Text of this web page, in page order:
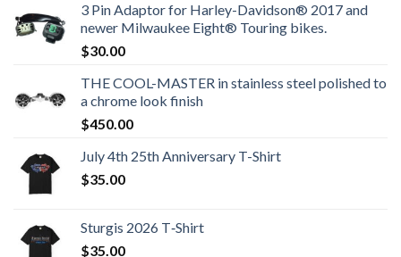
3 Pin Adaptor for Harley-Davidson® 2017 and
newer Milwaukee Eight® Touring bikes.
$30.00
THE COOL-MASTER in stainless steel polished to
a chrome look finish
$450.00
July 4th 25th Anniversary T-Shirt
$35.00
Sturgis 2026 T‑Shirt
$35.00